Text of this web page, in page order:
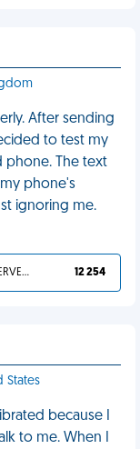
After sending
to test my
phone. The text
phone's
ignoring me.
YOU DESERVED IT 12 254
States
because I
to me. When I